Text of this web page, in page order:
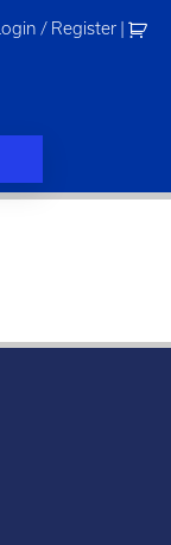
Login / Register